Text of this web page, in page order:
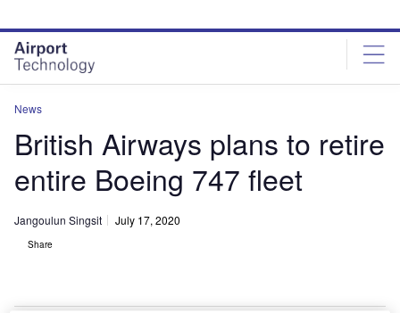
site
menu
page
content
News
British Airways plans to retire
entire Boeing 747 fleet
Jangoulun Singsit July 17, 2020
Share